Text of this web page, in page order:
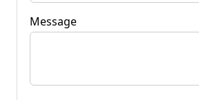
Message